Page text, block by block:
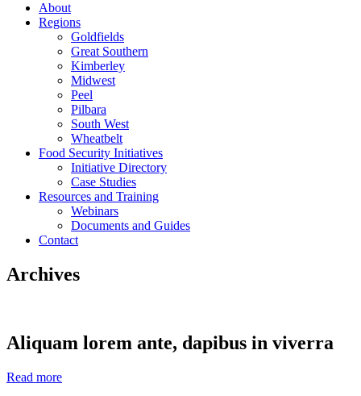
About
Regions
Goldfields
Great Southern
Kimberley
Midwest
Peel
Pilbara
South West
Wheatbelt
Food Security Initiatives
Initiative Directory
Case Studies
Resources and Training
Webinars
Documents and Guides
Contact
Archives
Aliquam lorem ante, dapibus in viverra
Read more